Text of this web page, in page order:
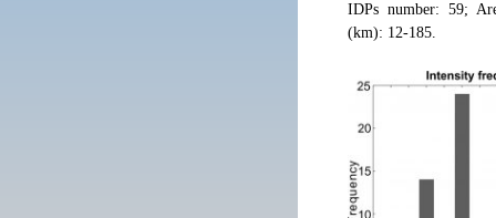
IDPs number: 59;
(km): 12-185.